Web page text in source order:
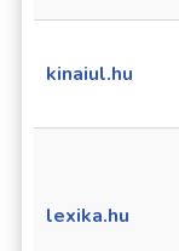
kinaiul.hu
lexika.hu